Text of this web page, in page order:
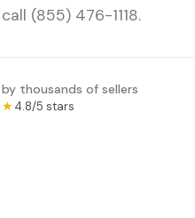
(855) 476-1118.
thousands of sellers
4.8/5 stars